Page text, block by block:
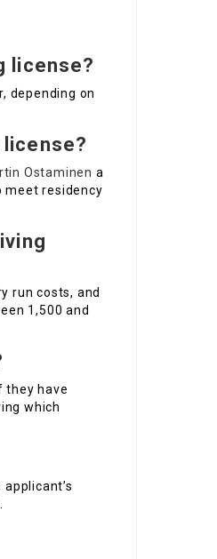
license?
depending on
Ostaminen a
meet residency
run costs, and
1,500 and
they have
which